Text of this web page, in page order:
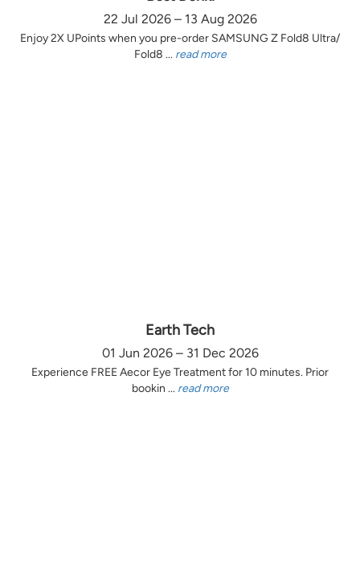
22 Jul 2026 – 13 Aug 2026
Enjoy 2X UPoints when you pre-order SAMSUNG Z Fold8 Ultra/
Fold8 ... read more
Earth Tech
01 Jun 2026 – 31 Dec 2026
Experience FREE Aecor Eye Treatment for 10 minutes. Prior
bookin ... read more